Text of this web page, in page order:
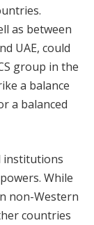
as between
UAE, could
group in the
a balance
a balanced
institutions
While
non-Western
countries